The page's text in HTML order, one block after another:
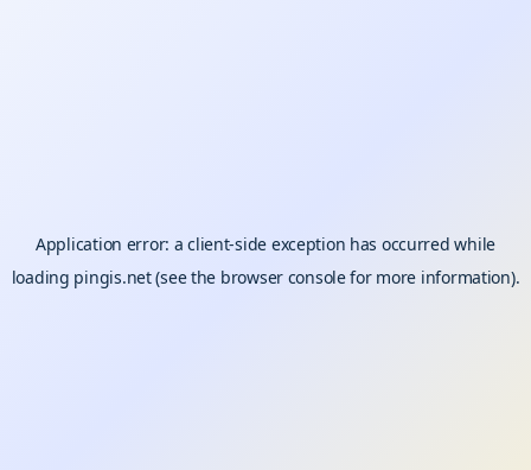
Application error: aclient-side exception has occurred while
loading pingis.net(see the browser consolefor more information).